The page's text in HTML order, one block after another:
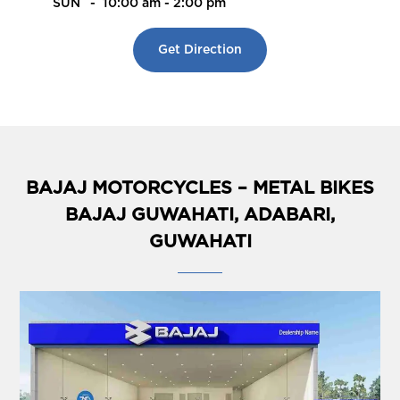
SUN - 10:00 am - 2:00 pm
Get Direction
BAJAJ MOTORCYCLES – METAL BIKES
BAJAJ GUWAHATI, ADABARI,
GUWAHATI